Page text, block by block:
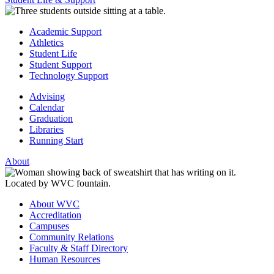
Academic Support
Athletics
Student Life
Student Support
Technology Support
Advising
Calendar
Graduation
Libraries
Running Start
About
About WVC
Accreditation
Campuses
Community Relations
Faculty & Staff Directory
Human Resources